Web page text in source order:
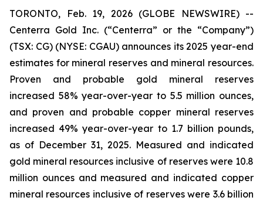
TORONTO, Feb. 19, 2026 (GLOBE NEWSWIRE) --
Centerra Gold Inc. (“Centerra” or the “Company”)
(TSX: CG) (NYSE: CGAU) announces its 2025 year-end
estimates for mineral reserves and mineral resources.
Proven and probable gold mineral reserves
increased 58% year-over-year to 5.5 million ounces,
and proven and probable copper mineral reserves
increased 49% year-over-year to 1.7 billion pounds,
as of December 31, 2025. Measured and indicated
gold mineral resources inclusive of reserves were 10.8
million ounces and measured and indicated copper
mineral resources inclusive of reserves were 3.6 billion